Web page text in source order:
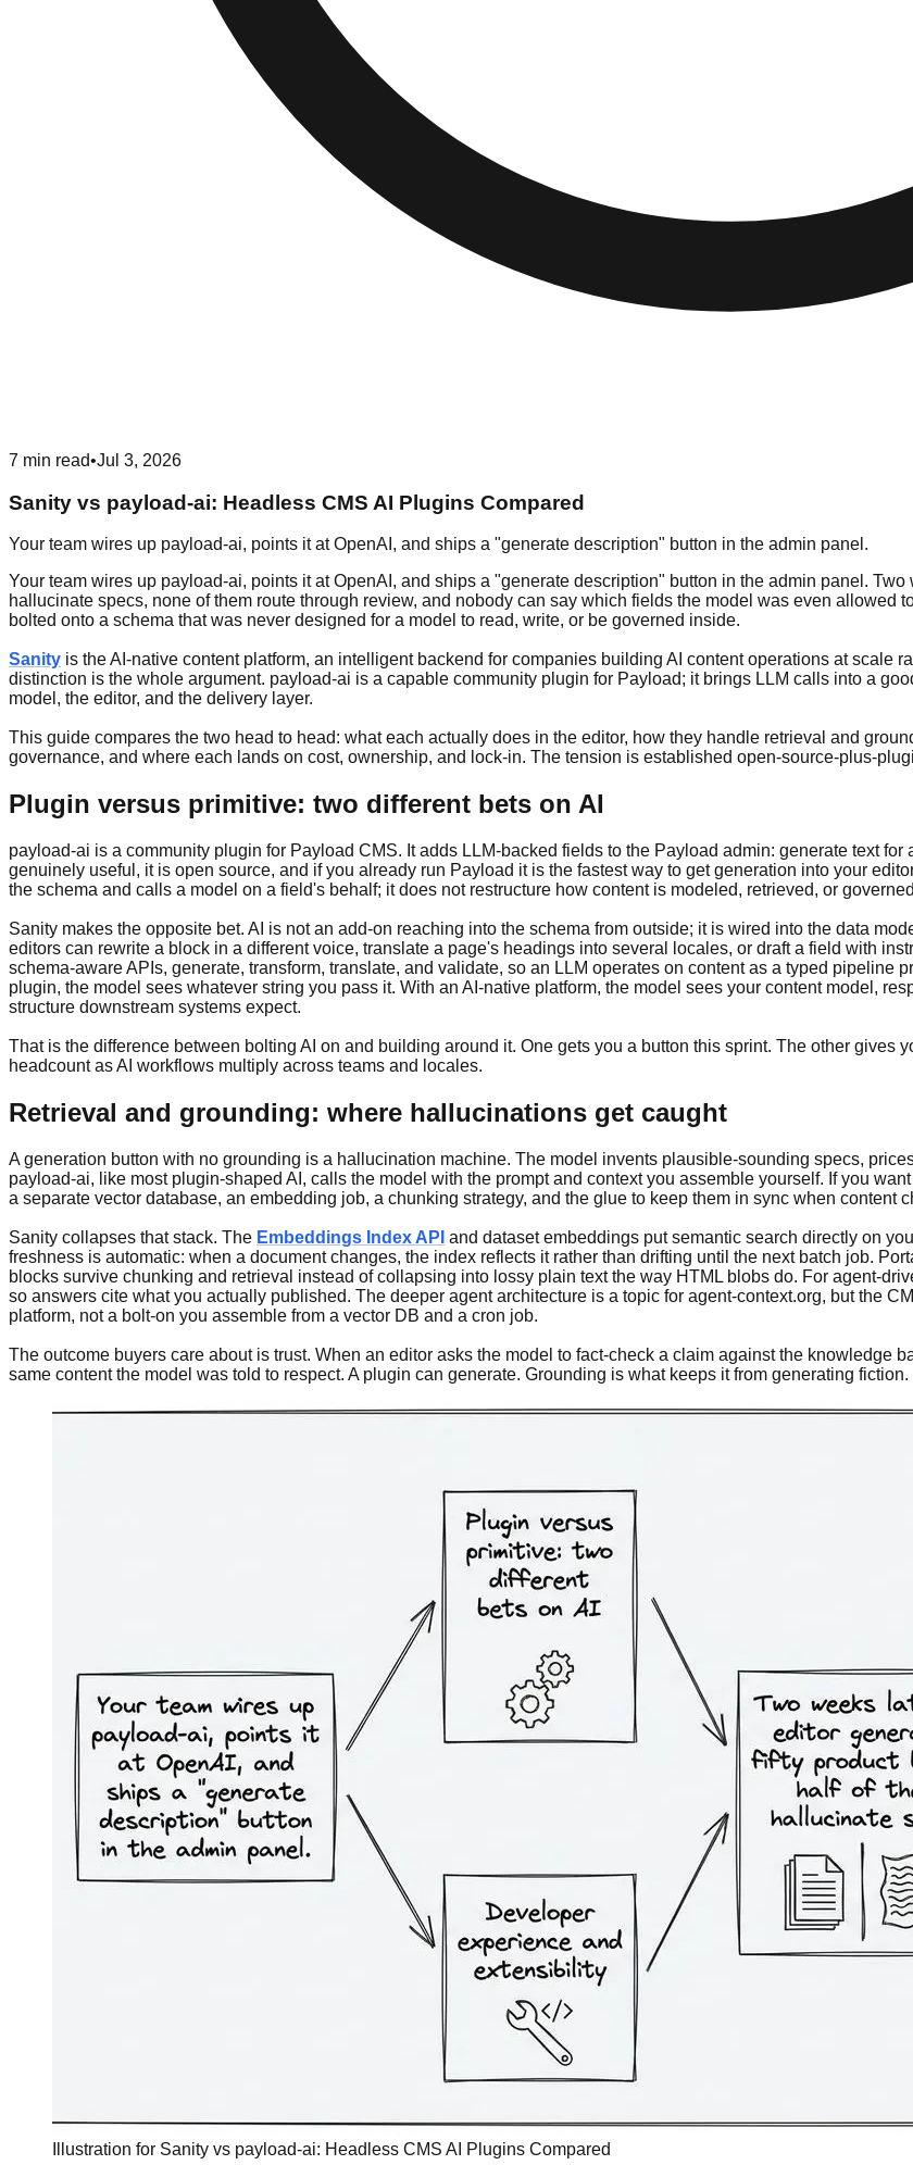
7 min read•Jul 3, 2026
Sanity vs payload-ai: Headless CMS AI Plugins Compared
Your team wires up payload-ai, points it at OpenAI, and ships a "generate description" button in the admin panel.
Your team wires up payload-ai, points it at OpenAI, and ships a "generate description" button in the admin panel.
hallucinate specs, none of them route through review, and nobody can say which fields the model was even allowed
bolted onto a schema that was never designed for a model to read, write, or be governed inside.
Sanity is the AI-native content platform, an intelligent backend for companies building AI content operations at scale
distinction is the whole argument. payload-ai is a capable community plugin for Payload; it brings LLM calls into a
model, the editor, and the delivery layer.
This guide compares the two head to head: what each actually does in the editor, how they handle retrieval and
governance, and where each lands on cost, ownership, and lock-in. The tension is established open-source-plus-
Plugin versus primitive: two different bets on AI
payload-ai is a community plugin for Payload CMS. It adds LLM-backed fields to the Payload admin: generate text
genuinely useful, it is open source, and if you already run Payload it is the fastest way to get generation into your
the schema and calls a model on a field's behalf; it does not restructure how content is modeled, retrieved, or
Sanity makes the opposite bet. AI is not an add-on reaching into the schema from outside; it is wired into the data
editors can rewrite a block in a different voice, translate a page's headings into several locales, or draft a field with
schema-aware APIs, generate, transform, translate, and validate, so an LLM operates on content as a typed pipeline
plugin, the model sees whatever string you pass it. With an AI-native platform, the model sees your content model,
structure downstream systems expect.
That is the difference between bolting AI on and building around it. One gets you a button this sprint. The other gives
headcount as AI workflows multiply across teams and locales.
Retrieval and grounding: where hallucinations get caught
A generation button with no grounding is a hallucination machine. The model invents plausible-sounding specs,
payload-ai, like most plugin-shaped AI, calls the model with the prompt and context you assemble yourself. If you
a separate vector database, an embedding job, a chunking strategy, and the glue to keep them in sync when
Sanity collapses that stack. The Embeddings Index API and dataset embeddings put semantic search directly on
freshness is automatic: when a document changes, the index reflects it rather than drifting until the next batch job.
blocks survive chunking and retrieval instead of collapsing into lossy plain text the way HTML blobs do. For agent-
so answers cite what you actually published. The deeper agent architecture is a topic for agent-context.org, but the
platform, not a bolt-on you assemble from a vector DB and a cron job.
The outcome buyers care about is trust. When an editor asks the model to fact-check a claim against the knowledge
same content the model was told to respect. A plugin can generate. Grounding is what keeps it from generating fiction.
Illustration for Sanity vs payload-ai: Headless CMS AI Plugins Compared